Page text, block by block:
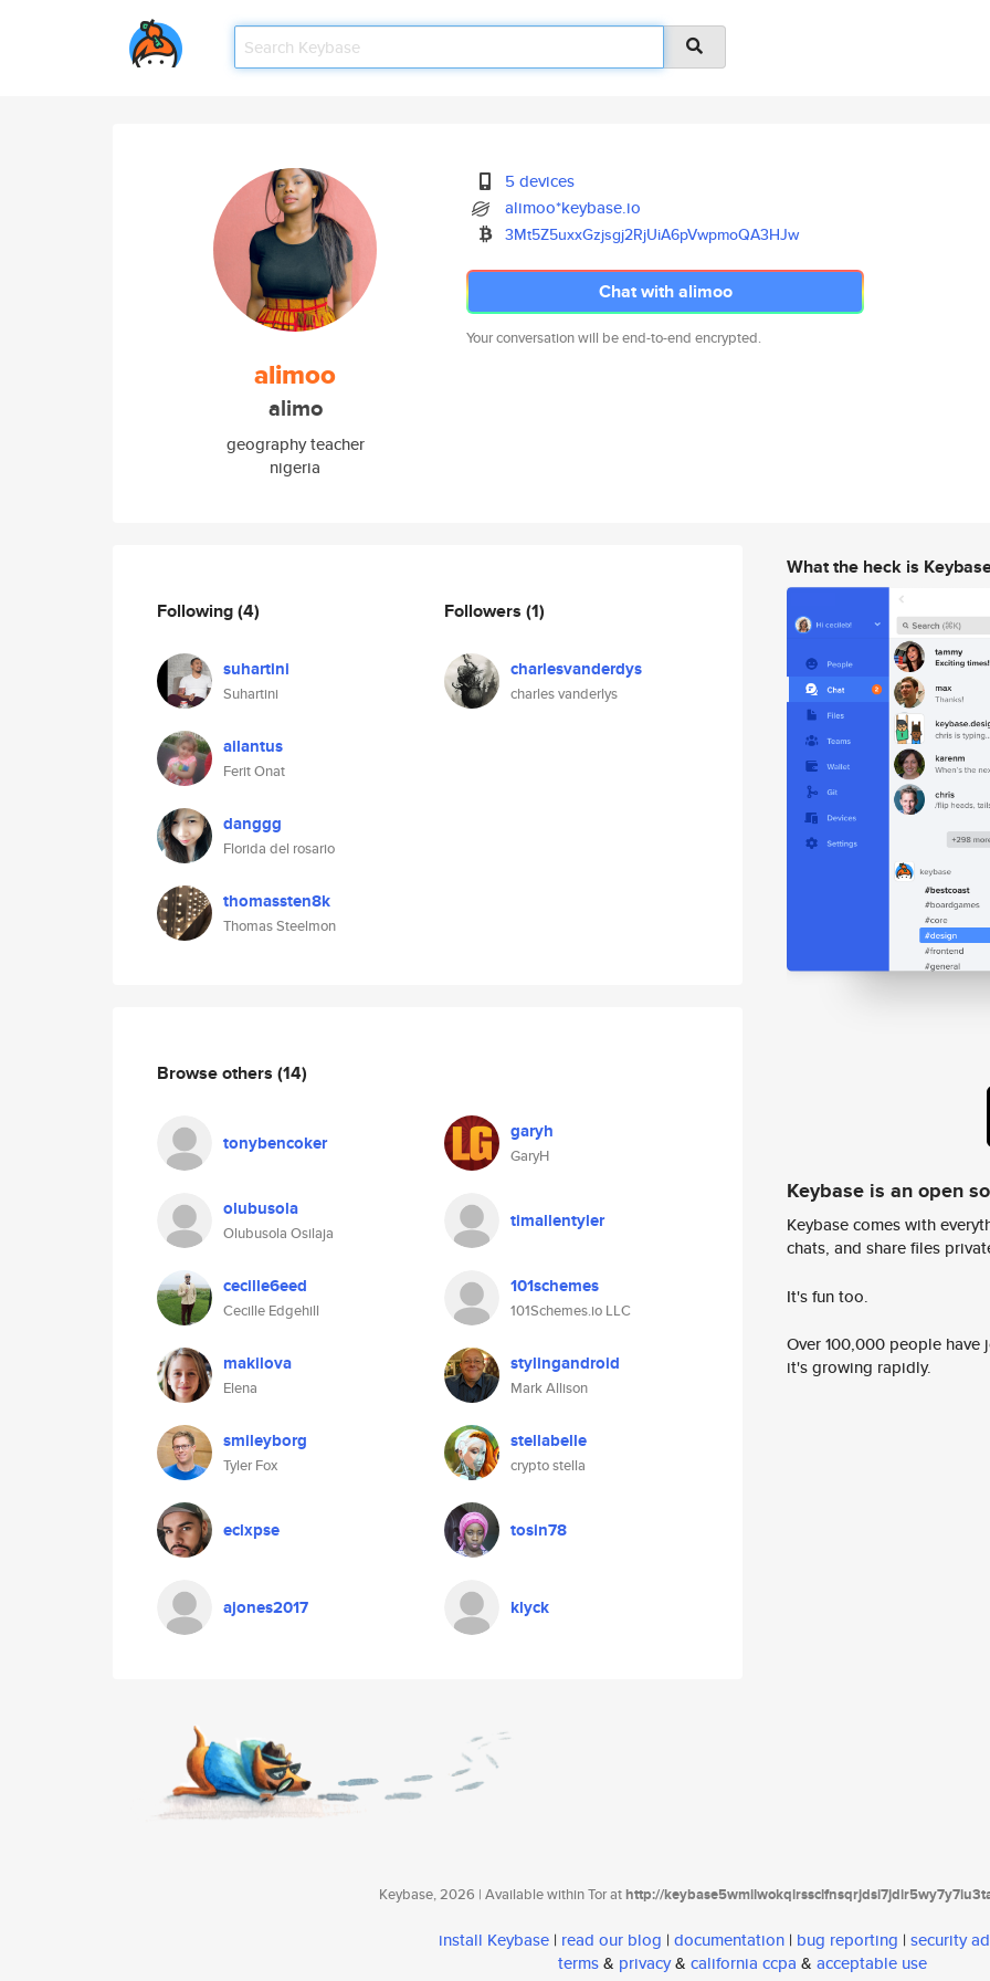
alimoo
alimo
geography teacher
nigeria
5 devices
alimoo*keybase.io
3Mt5Z5uxxGzjsgj2RjUiA6pVwpmoQA3HJw
Chat with alimoo
Your conversation will be end-to-end encrypted.
Following(4)
suhartini
Suhartini
ailantus
Ferit Onat
danggg
Florida del rosario
thomassten8k
Thomas Steelmon
Followers (1)
charlesvanderdys
charles vanderlys
Browse others (14)
tonybencoker garyh
GaryH
olubusola
Olubusola Osilaja
timallentyler
cecille6eed
Cecille Edgehill
101schemes
101Schemes.io LLC
makilova
Elena
stylingandroid
Mark Allison
smileyborg
Tyler Fox
stellabelle
crypto stella
eclxpse tosin78
ajones2017 klyck
What the heck is
Keybase is an open
Keybase comes with
chats, and share files
It's fun too.
Over 100,000 people
it's growing rapidly.
Keybase, 2026 | Available within Tor athttp://
install Keybase | read our blog | documentation | bug reporting | security
terms& privacy& california ccpa & acceptable use